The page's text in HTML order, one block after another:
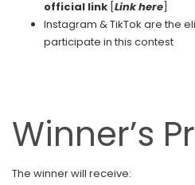
official link [Link here]
Instagram & TikTok are the
participate in this contest
Winner’s
The winner will receive: